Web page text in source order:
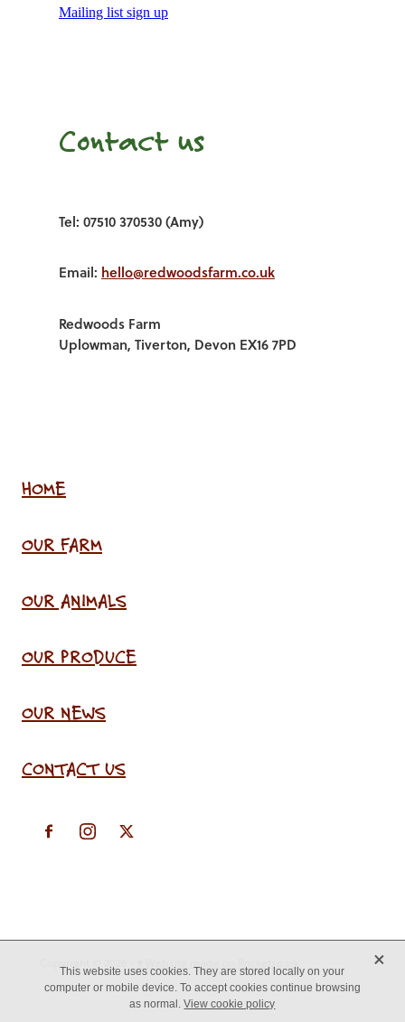
Mailing list sign up
Contact us
Tel: 07510 370530 (Amy)
Email: hello@redwoodsfarm.co.uk
Redwoods Farm
Uplowman, Tiverton, Devon EX16 7PD
HOME
OUR FARM
OUR ANIMALS
OUR PRODUCE
OUR NEWS
CONTACT US
This website uses cookies. They are stored locally on your
computer or mobile device. To accept cookies continue browsing
as normal.View cookie policy
X